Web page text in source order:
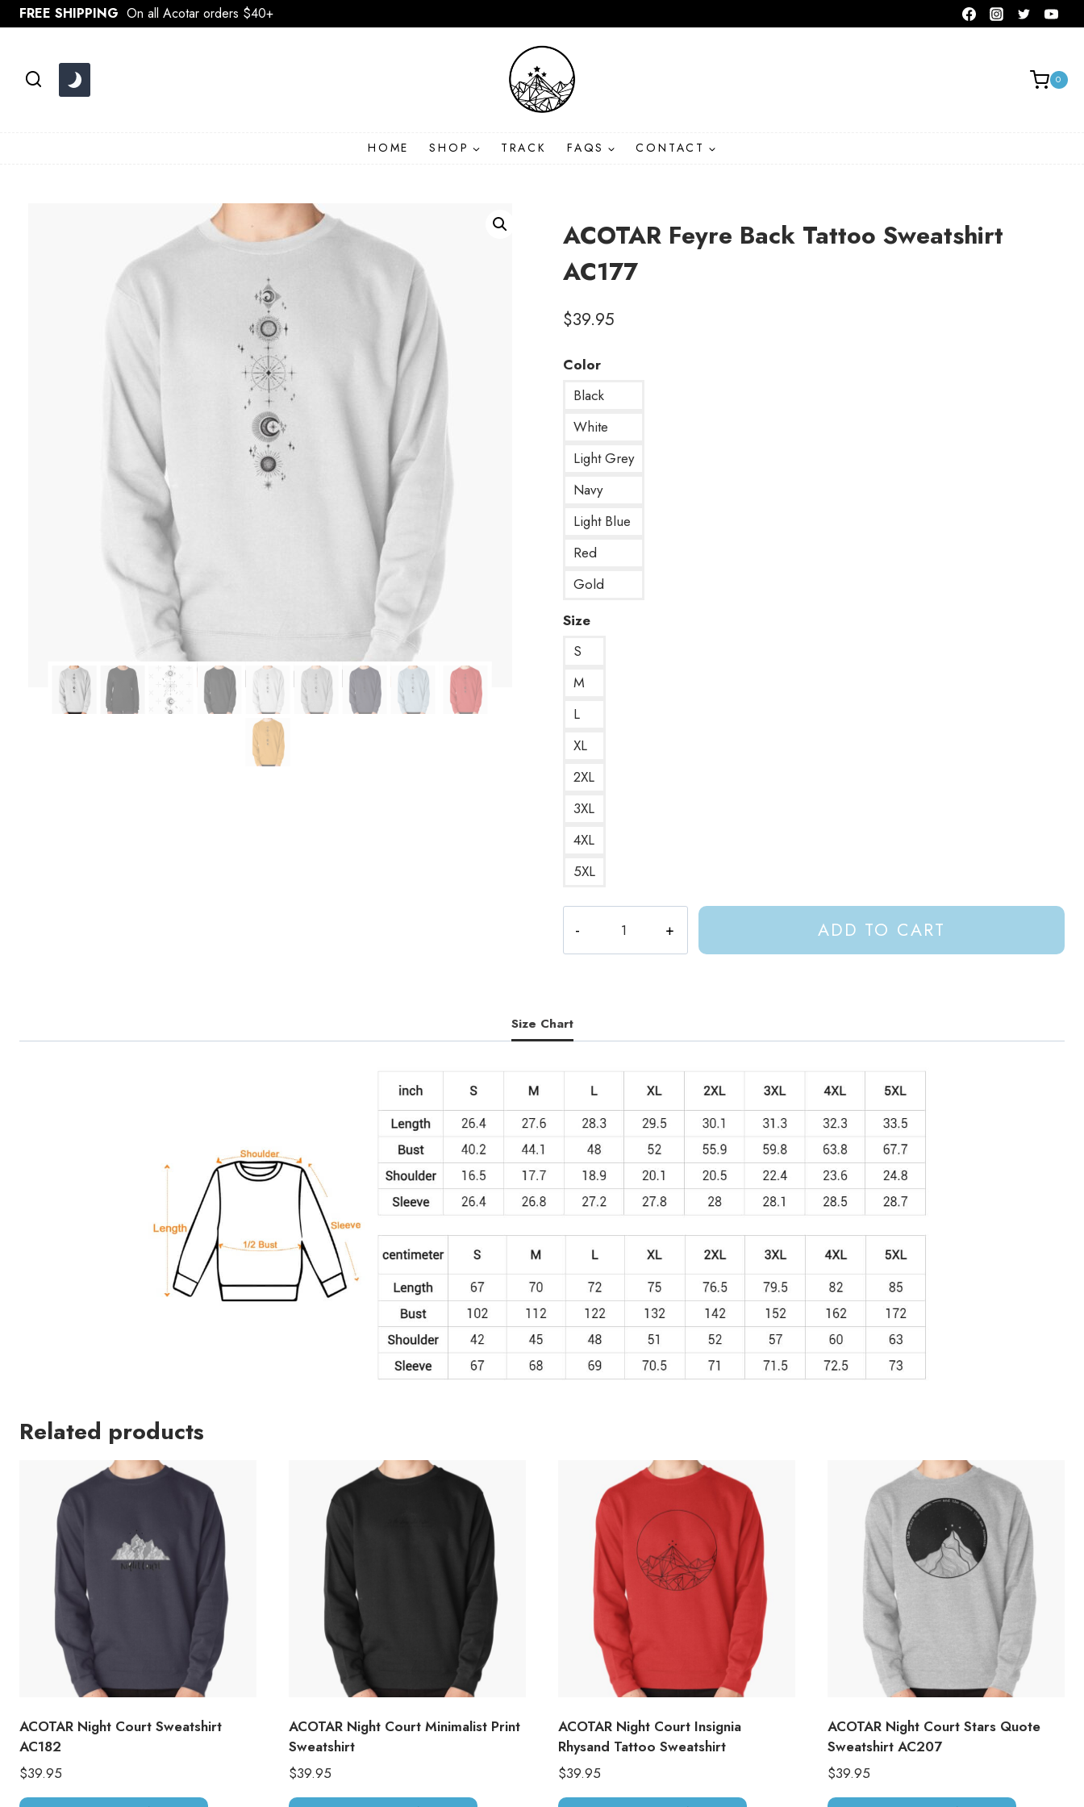
Skip
to
FREE SHIPPING On all Acotar orders $40+
0
HOME SHOP TRACK FAQS CONTACT
ACOTAR Feyre Back Tattoo Sweatshirt
AC177
$39.95
Color
Black
White
Light Grey
Navy
Light Blue
Red
Gold
Size
S
M
L
XL
2XL
3XL
4XL
5XL
Feyre
Back
AC177
quantity
ADD TO CART
Size Chart
Related products
ACOTAR Night Court Sweatshirt
AC182
$39.95
ACOTAR Night Court Minimalist Print
Sweatshirt
$39.95
ACOTAR Night Court Insignia
Rhysand Tattoo Sweatshirt
$39.95
ACOTAR Night Court Stars Quote
Sweatshirt AC207
$39.95